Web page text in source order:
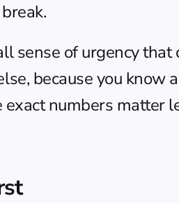
sense of urgency
because you know
numbers matter